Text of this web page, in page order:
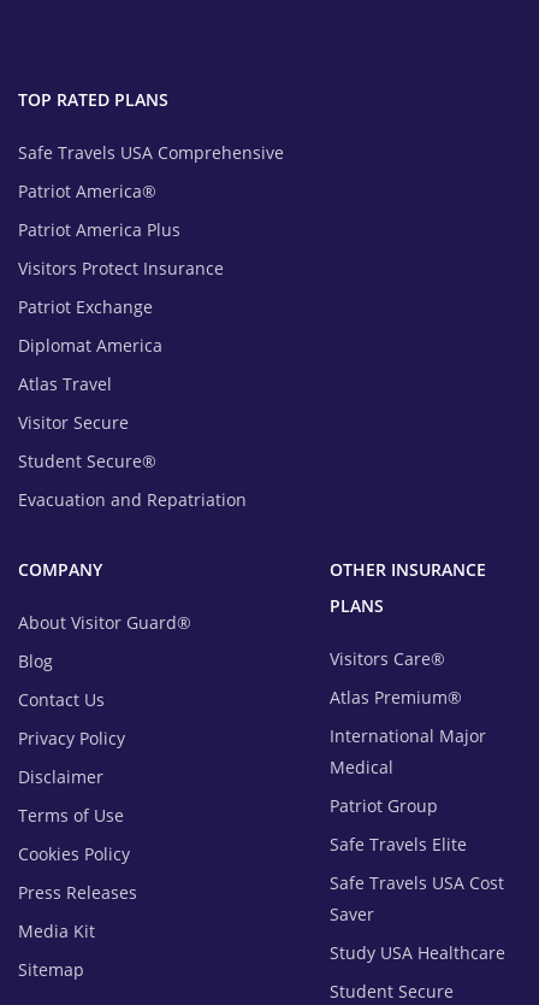
TOP RATED PLANS
Safe Travels USA Comprehensive
Patriot America®
Patriot America Plus
Visitors Protect Insurance
Patriot Exchange
Diplomat America
Atlas Travel
Visitor Secure
Student Secure®
Evacuation and Repatriation
OTHER INSURANCE
PLANS
Visitors Care®
Atlas Premium®
International Major
Medical
Patriot Group
Safe Travels Elite
Safe Travels USA Cost
Saver
Study USA Healthcare
Student Secure
COMPANY
About Visitor Guard®
Blog
Contact Us
Privacy Policy
Disclaimer
Terms of Use
Cookies Policy
Press Releases
Media Kit
Sitemap